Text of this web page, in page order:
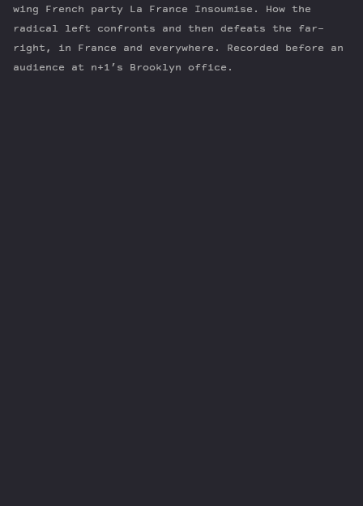
Newsletter
Series
Transcript
Contribute
wing French party La France Insoumise. How the
radical left confronts and then defeats the far-
right, in France and everywhere. Recorded before an
audience at n+1’s Brooklyn office.